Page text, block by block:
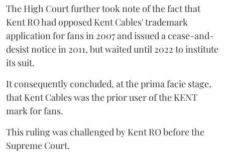
The High Court further took note of the fact that
Kent RO had opposed Kent Cables' trademark
application for fans in 2007 and issued a cease-and-
desist notice in 2011, but waited until 2022 to institute
its suit.
It consequently concluded, at the prima facie stage,
that Kent Cables was the prior user of the KENT
mark for fans.
This ruling was challenged by Kent RO before the
Supreme Court.